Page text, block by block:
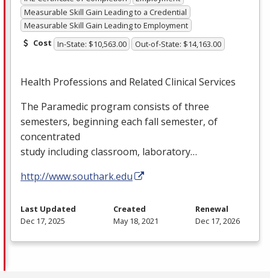
Measurable Skill Gain Leading to a Credential
Measurable Skill Gain Leading to Employment
Cost In-State: $10,563.00 Out-of-State: $14,163.00
Health Professions and Related Clinical Services
The Paramedic program consists of three
semesters, beginning each fall semester, of
concentrated
study including classroom, laboratory…
http://www.southark.edu
Last Updated
Dec 17, 2025
Created
May 18, 2021
Renewal
Dec 17, 2026